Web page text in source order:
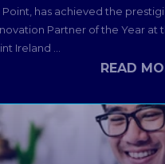
has achieved the
Partner of the Year at
Ireland ...
READ